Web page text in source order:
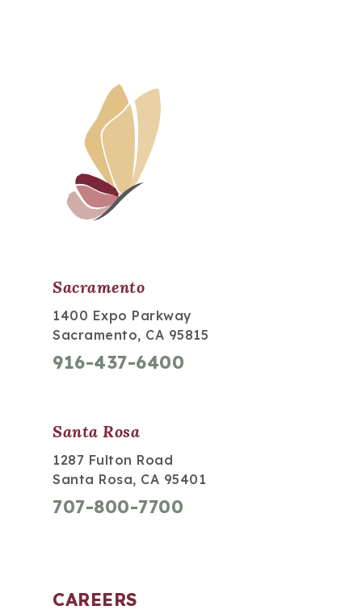
Sacramento
1400 Expo Parkway
Sacramento, CA 95815
916-437-6400
Santa Rosa
1287 Fulton Road
Santa Rosa, CA 95401
707-800-7700
CAREERS